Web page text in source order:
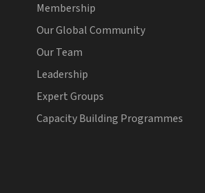
Membership
Our Global Community
Our Team
Leadership
Expert Groups
Capacity Building Programmes